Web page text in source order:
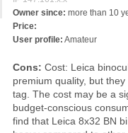
Owner since: more than 10
Price:
User profile: Amateur
Cons: Cost: Leica
premium quality, but
tag. The cost may be a
budget-conscious
find that Leica 8x32 BN